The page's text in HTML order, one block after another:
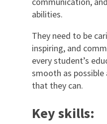
abilities.
They need to be
inspiring, and
every student’s
smooth as possible
that they can.
Key skills: